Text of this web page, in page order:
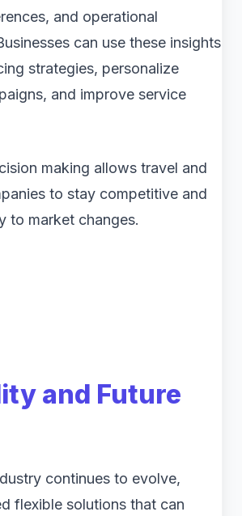
and operational
can use these insights
strategies, personalize
and improve service
making allows travel and
to stay competitive and
to market changes.
and Future
continues to evolve,
flexible solutions that can